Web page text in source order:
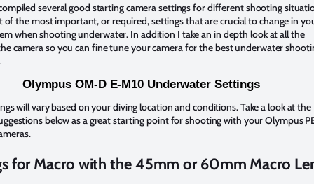
several good starting camera settings for different shooting
of the most important, or required, settings that are crucial to change in
when shooting underwater. In addition I take an in depth look at all the
camera so you can fine tune your camera for the best underwater
Olympus OM-D E-M10 Underwater Settings
will vary based on your diving location and conditions. Take a look at the
below as a great starting point for shooting with your Olympus
for Macro with the 45mm or 60mm Macro